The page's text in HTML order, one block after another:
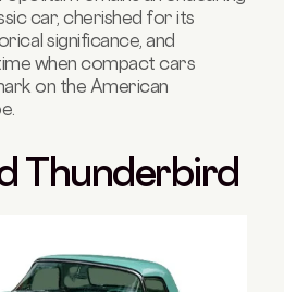
car, cherished for its
significance, and
when compact cars
on the American
Thunderbird